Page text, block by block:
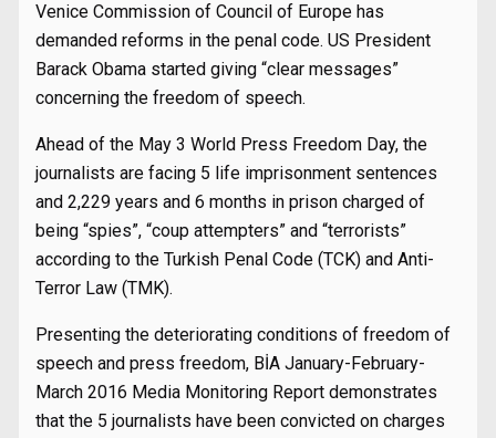
Venice Commission of Council of Europe has
demanded reforms in the penal code. US President
Barack Obama started giving “clear messages”
concerning the freedom of speech.
Ahead of the May 3 World Press Freedom Day, the
journalists are facing 5 life imprisonment sentences
and 2,229 years and 6 months in prison charged of
being “spies”, “coup attempters” and “terrorists”
according to the Turkish Penal Code (TCK) and Anti-
Terror Law (TMK).
Presenting the deteriorating conditions of freedom of
speech and press freedom, BİA January-February-
March 2016 Media Monitoring Report demonstrates
that the 5 journalists have been convicted on charges